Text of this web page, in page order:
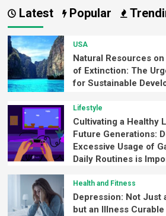
Latest Popular
USA
Natural Resources
of Extinction: The
for Sustainable
Lifestyle
Cultivating a Healthy
Future Generations:
Excessive Usage of
Daily Routines is
Health and Fitness
Depression: Not Just
but an Illness